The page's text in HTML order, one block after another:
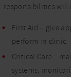
responsibilities will
First Aid – give
perform in clinic.
Critical Care –
systems,